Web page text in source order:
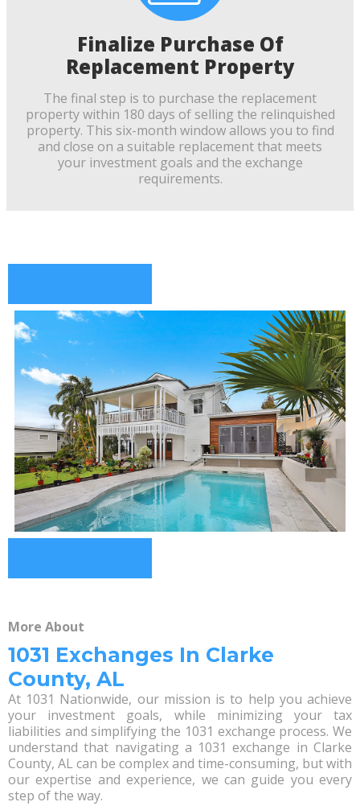
Finalize Purchase Of
Replacement Property
The final step is to purchase the replacement
property within 180 days of selling the relinquished
property. This six-month window allows you to find
and close on a suitable replacement that meets
your investment goals and the exchange
requirements.
More About
1031 Exchanges In Clarke
County, AL
At 1031 Nationwide, our mission is to help you achieve
your investment goals, while minimizing your tax
liabilities and simplifying the 1031 exchange process. We
understand that navigating a 1031 exchange in Clarke
County, AL can be complex and time-consuming, but with
our expertise and experience, we can guide you every
step of the way.